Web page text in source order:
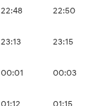
22:48 22:50
23:13 23:15
00:01 00:03
01:12 01:15